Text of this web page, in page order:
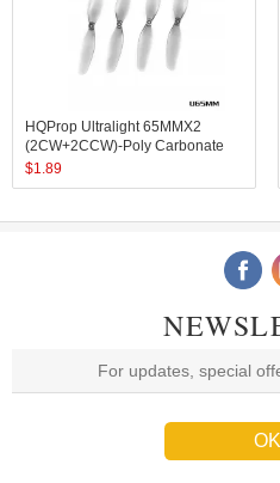
HQProp Ultralight 65MMX2
(2CW+2CCW)-Poly Carbonate
$1.89